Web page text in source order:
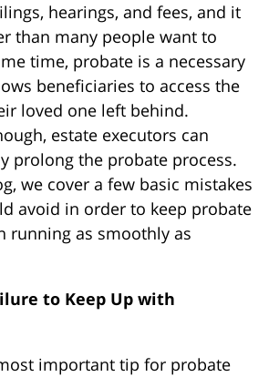
hearings, and fees, and it
than many people want to
time, probate is a necessary
beneficiaries to access the
loved one left behind.
estate executors can
prolong the probate process.
we cover a few basic mistakes
avoid in order to keep probate
running as smoothly as
to Keep Up with
important tip for probate